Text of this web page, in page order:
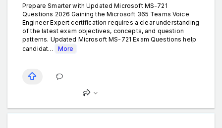
Prepare Smarter with Updated Microsoft MS-721
Questions 2026 Gaining the Microsoft 365 Teams Voice
Engineer Expert certification requires a clear understanding
of the latest exam objectives, concepts, and question
patterns. Updated Microsoft MS-721 Exam Questions help
candidat...
More